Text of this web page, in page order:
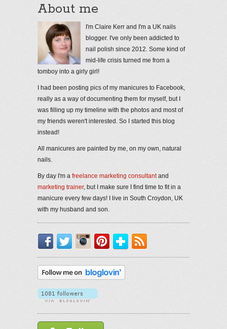
About me
I'm Claire Kerr and I'm a UK nails
blogger. I've only been addicted to
nail polish since 2012. Some kind of
mid-life crisis turned me from a
tomboy into a girly girl!
I had been posting pics of my manicures to Facebook,
really as a way of documenting them for myself, but I
was filling up my timeline with the photos and most of
my friends weren't interested. So I started this blog
instead!
All manicures are painted by me, on my own, natural
nails.
By day I'm a freelance marketing consultantand
marketing trainer, but I make sure I find time to fit in a
manicure every few days! I live in South Croydon, UK
with my husband and son.
Facebook
TwitterInstagram
PinterestBloglovin'